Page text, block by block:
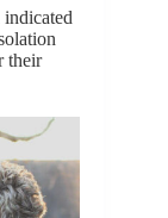
indicated
their